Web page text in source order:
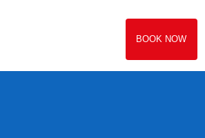
BOOK NOW